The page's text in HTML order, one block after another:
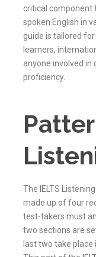
critical component
spoken English in
guide is tailored for
learners,
anyone involved
proficiency.
The IELTS
made up of four
test-takers must
two sections are
last two take